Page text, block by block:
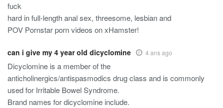
fuck
hard in full-length anal sex, threesome, lesbian and
POV Pornstar porn videos on xHamster!
can i give my 4 year old dicyclomine 4 ans ago
Dicyclomine is a member of the
anticholinergics/antispasmodics drug class and is commonly
used for Irritable Bowel Syndrome.
Brand names for dicyclomine include.